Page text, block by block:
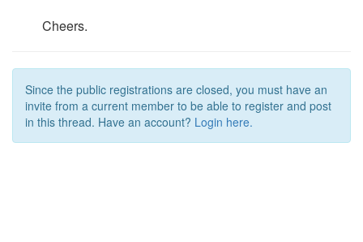
Cheers.
Since the public registrations are closed, you must have an
invite from a current member to be able to register and post
in this thread. Have an account? Login here.